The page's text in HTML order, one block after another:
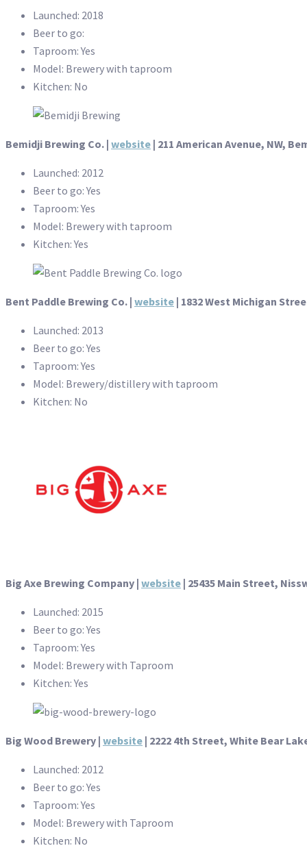
Launched: 2018
Beer to go:
Taproom: Yes
Model: Brewery with taproom
Kitchen: No
Bemidji Brewing Co. | website | 211 American Avenue, NW,
Launched: 2012
Beer to go: Yes
Taproom: Yes
Model: Brewery with taproom
Kitchen: Yes
Bent Paddle Brewing Co. | website | 1832 West Michigan
Launched: 2013
Beer to go: Yes
Taproom: Yes
Model: Brewery/distillery with taproom
Kitchen: No
Big Axe Brewing Company | website | 25435 Main Street,
Launched: 2015
Beer to go: Yes
Taproom: Yes
Model: Brewery with Taproom
Kitchen: Yes
Big Wood Brewery | website | 2222 4th Street, White Bear
Launched: 2012
Beer to go: Yes
Taproom: Yes
Model: Brewery with Taproom
Kitchen: No